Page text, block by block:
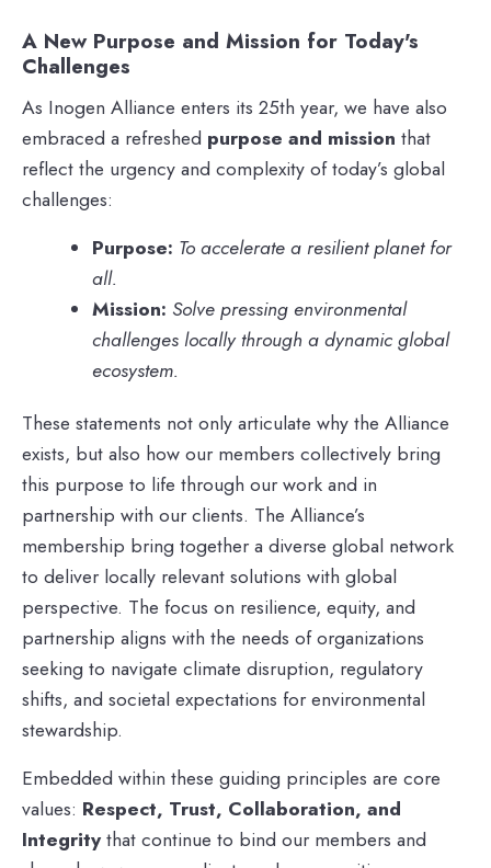
A New Purpose and Mission for Today's
Challenges
As Inogen Alliance enters its 25th year, we have also
embraced a refreshed purpose and mission that
reflect the urgency and complexity of today’s global
challenges:
Purpose: To accelerate a resilient planet for
all.
Mission: Solve pressing environmental
challenges locally through a dynamic global
ecosystem.
These statements not only articulate why the Alliance
exists, but also how our members collectively bring
this purpose to life through our work and in
partnership with our clients. The Alliance’s
membership bring together a diverse global network
to deliver locally relevant solutions with global
perspective. The focus on resilience, equity, and
partnership aligns with the needs of organizations
seeking to navigate climate disruption, regulatory
shifts, and societal expectations for environmental
stewardship.
Embedded within these guiding principles are core
values: Respect, Trust, Collaboration, and
Integritythat continue to bind our members and